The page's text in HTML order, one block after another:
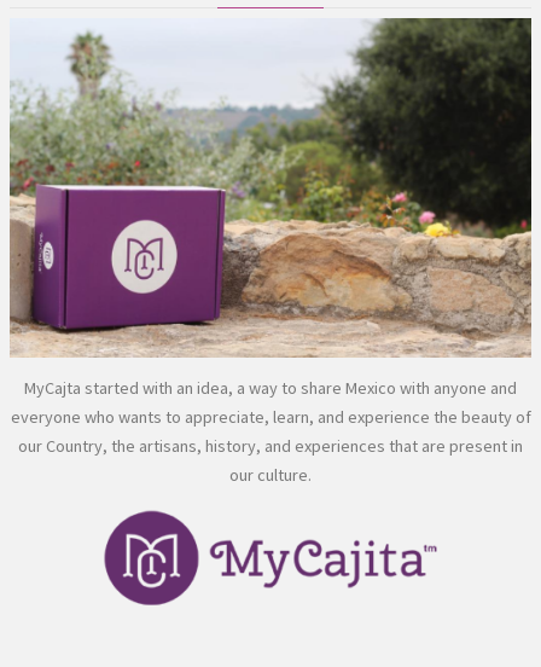
MyCajta started with an idea, a way to share Mexico with anyone and
everyone who wants to appreciate, learn, and experience the beauty of
our Country, the artisans, history, and experiences that are present in
our culture.